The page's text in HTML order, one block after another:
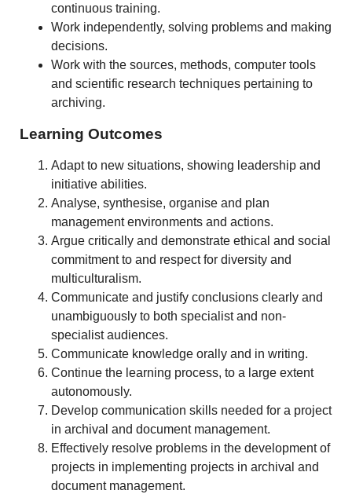
continuous training.
Work independently, solving problems and making
decisions.
Work with the sources, methods, computer tools
and scientific research techniques pertaining to
archiving.
Learning Outcomes
Adapt to new situations, showing leadership and
initiative abilities.
Analyse, synthesise, organise and plan
management environments and actions.
Argue critically and demonstrate ethical and social
commitment to and respect for diversity and
multiculturalism.
Communicate and justify conclusions clearly and
unambiguously to both specialist and non-
specialist audiences.
Communicate knowledge orally and in writing.
Continue the learning process, to a large extent
autonomously.
Develop communication skills needed for a project
in archival and document management.
Effectively resolve problems in the development of
projects in implementing projects in archival and
document management.